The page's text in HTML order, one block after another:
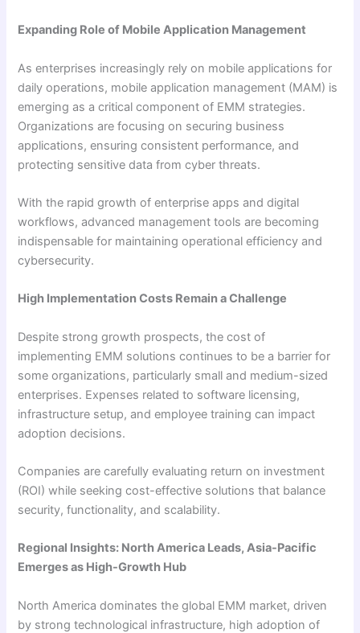
Expanding Role of Mobile Application Management
As enterprises increasingly rely on mobile applications for
daily operations, mobile application management (MAM) is
emerging as a critical component of EMM strategies.
Organizations are focusing on securing business
applications, ensuring consistent performance, and
protecting sensitive data from cyber threats.
With the rapid growth of enterprise apps and digital
workflows, advanced management tools are becoming
indispensable for maintaining operational efficiency and
cybersecurity.
High Implementation Costs Remain a Challenge
Despite strong growth prospects, the cost of
implementing EMM solutions continues to be a barrier for
some organizations, particularly small and medium-sized
enterprises. Expenses related to software licensing,
infrastructure setup, and employee training can impact
adoption decisions.
Companies are carefully evaluating return on investment
(ROI) while seeking cost-effective solutions that balance
security, functionality, and scalability.
Regional Insights: North America Leads, Asia-Pacific
Emerges as High-Growth Hub
North America dominates the global EMM market, driven
by strong technological infrastructure, high adoption of